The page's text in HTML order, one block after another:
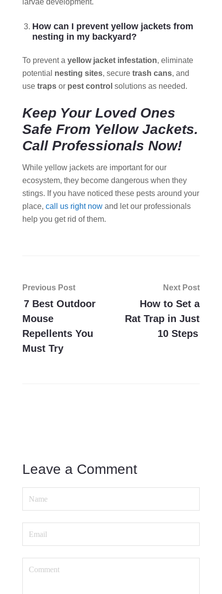
larvae development.
How can I prevent yellow jackets from
nesting in my backyard?
To prevent a yellow jacket infestation, eliminate
potential nesting sites, secure trash cans, and
use traps or pest control solutions as needed.
Keep Your Loved Ones
Safe From Yellow Jackets.
Call Professionals Now!
While yellow jackets are important for our
ecosystem, they become dangerous when they
stings. If you have noticed these pests around your
place, call us right now and let our professionals
help you get rid of them.
Post
navigation
Previous Post
7 Best Outdoor
Mouse
Repellents You
Must Try
Next Post
How to Set a
Rat Trap in Just
10 Steps
Leave a Comment